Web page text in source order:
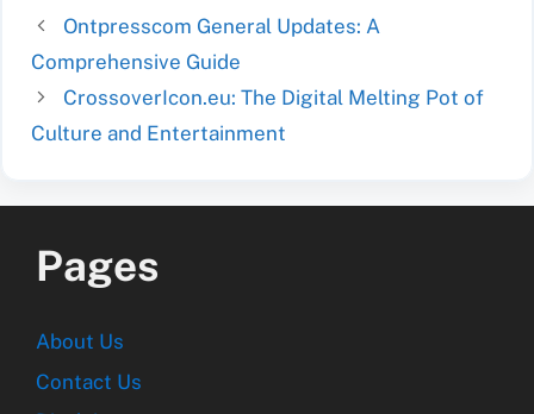
Ontpresscom General Updates: A
Comprehensive Guide
CrossoverIcon.eu: The Digital Melting Pot of
Culture and Entertainment
Pages
About Us
Contact Us